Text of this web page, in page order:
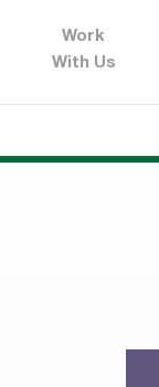
Work
With Us